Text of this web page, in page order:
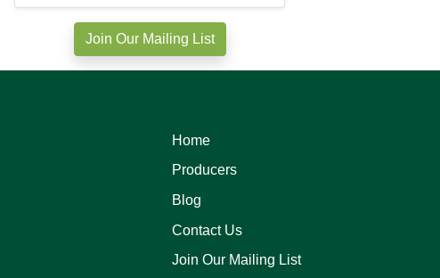
Join Our Mailing List
Home
Producers
Blog
Contact Us
Join Our Mailing List